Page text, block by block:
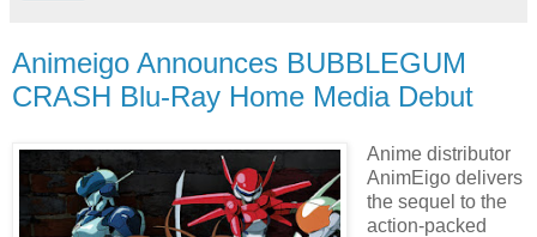
Animeigo Announces BUBBLEGUM
CRASH Blu-Ray Home Media Debut
Anime distributor
AnimEigo delivers
the sequel to the
action-packed